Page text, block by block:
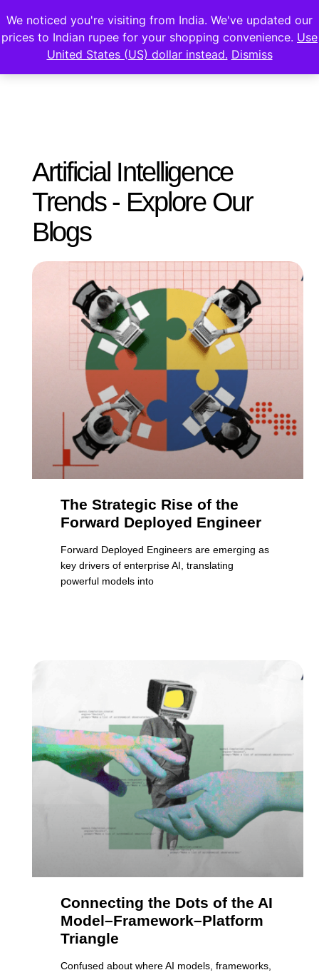
Artificial Intelligence
Trends - Explore Our
Blogs
The Strategic Rise of the
Forward Deployed Engineer
Forward Deployed Engineers are emerging as
key drivers of enterprise AI, translating
powerful models into
Connecting the Dots of the AI
Model–Framework–Platform
Triangle
Confused about where AI models, frameworks,
We noticed you're visiting from India. We've updated our
prices to Indian rupee for your shopping convenience. Use
United States (US) dollar instead. Dismiss